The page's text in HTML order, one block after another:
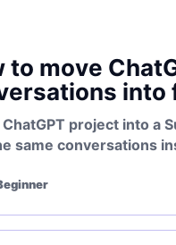
to move
into
ChatGPT project into a
same conversations